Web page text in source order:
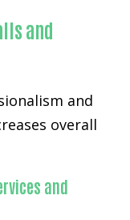
and
and
overall
and